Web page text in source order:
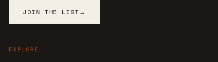
JOIN THE LIST →
EXPLORE